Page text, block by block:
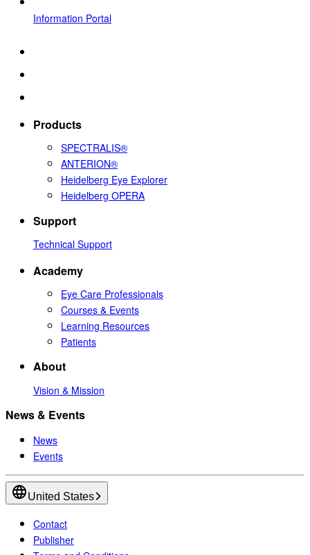
Information Portal
Products
SPECTRALIS®
ANTERION®
Heidelberg Eye Explorer
Heidelberg OPERA
Support
Technical Support
Academy
Eye Care Professionals
Courses & Events
Learning Resources
Patients
About
Vision & Mission
News & Events
News
Events
United States
Contact
Publisher